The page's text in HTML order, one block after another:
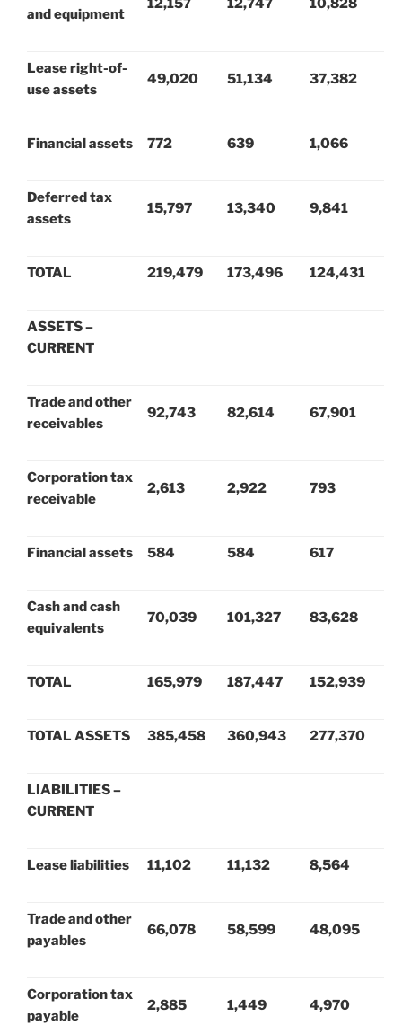
and equipment
12,157 12,747 10,828
Lease right-of-
use assets
49,020 51,134 37,382
Financial assets 772 639 1,066
Deferred tax
assets
15,797 13,340 9,841
TOTAL 219,479 173,496 124,431
ASSETS –
CURRENT
Trade and other
receivables
92,743 82,614 67,901
Corporation tax
receivable
2,613 2,922 793
Financial assets 584 584 617
Cash and cash
equivalents
70,039 101,327 83,628
TOTAL 165,979 187,447 152,939
TOTAL ASSETS 385,458 360,943 277,370
LIABILITIES –
CURRENT
Lease liabilities 11,102 11,132 8,564
Trade and other
payables
66,078 58,599 48,095
Corporation tax
payable
2,885 1,449 4,970